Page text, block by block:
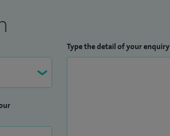
Type the detail of your enquiry